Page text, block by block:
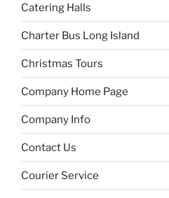
Catering Halls
Charter Bus Long Island
Christmas Tours
Company Home Page
Company Info
Contact Us
Courier Service